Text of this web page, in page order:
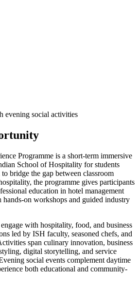
evening social activities
Programme is a short-term immersive
School of Hospitality for students
bridge the gap between classroom
the programme gives participants
education in hotel management
hands-on workshops and guided industry
with hospitality, food, and business
led by ISH faculty, seasoned chefs, and
span culinary innovation, business
digital storytelling, and service
social events complement daytime
both educational and community-